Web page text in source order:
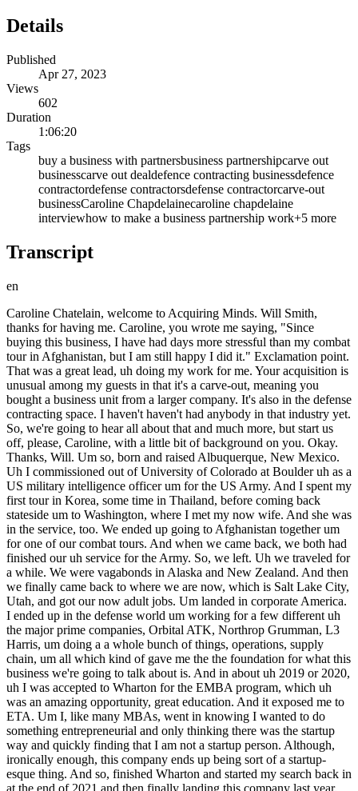
Details
Published
Apr 27, 2023
Views
602
Duration
1:06:20
Tags
buy a business with partnersbusiness partnershipcarve out
businesscarve out dealdefence contracting businessdefence
contractordefense contractorsdefense contractorcarve-out
businessCaroline Chapdelainecaroline chapdelaine
interviewhow to make a business partnership work+5 more
Transcript
en
Caroline Chatelain, welcome to Acquiring Minds. Will Smith, thanks for having me. Caroline, you wrote me saying, "Since buying this business, I have had days more stressful than my combat tour in Afghanistan, but I am still happy I did it." Exclamation point. That was a great lead, uh doing my work for me. Your acquisition is unusual among my guests in that it's a carve-out, meaning you bought a business unit from a larger company. It's also in the defense contracting space. I haven't haven't had anybody in that industry yet. So, we're going to hear all about that and much more, but start us off, please, Caroline, with a little bit of background on you. Okay. Thanks, Will. Um so, born and raised Albuquerque, New Mexico. Uh I commissioned out of University of Colorado at Boulder uh as a US military intelligence officer um for the US Army. And I spent my first tour in Korea, some time in Thailand, before coming back stateside um to Washington, where I met my now wife. And she was in the service, too. We ended up going to Afghanistan together um for one of our combat tours. And when we came back, we both had finished our uh service for the Army. So, we left. Uh we traveled for a while. We were vagabonds in Alaska and New Zealand. And then we finally came back to where we are now, which is Salt Lake City, Utah, and got our now adult jobs. Um landed in corporate America. I ended up in the defense world um working for a few different uh the major prime companies, Orbital ATK, Northrop Grumman, L3 Harris, um doing a a whole bunch of things, operations, supply chain, um all which kind of gave me the the foundation for what this business we're going to talk about is. And in about uh 2019 or 2020, uh I was accepted to Wharton for the EMBA program, which uh was an amazing opportunity, great education. And it exposed me to ETA. Um I, like many MBAs, went in knowing I wanted to do something entrepreneurial and only thinking there was the startup way and quickly finding that I am not a startup person. Although, ironically enough, this company ends up being sort of a startup-esque thing. And so, finished Wharton and started my search back in at the end of 2021 and then finally landing this company last year. Awesome. Caroline, just um higher education gets beaten up a lot these days. And And you know, I was taken with how when when we spoke on the pre-call, like you thought Wharton was amazing. And Wharton, of course, is one of the most illustrious business schools on the planet. I just like hearing, you know, people speak positively about about the the the fancy schools rather than always kind of putting them down, even though I have plenty of guests on on the pod who went to the fancy schools. Just share with the audience your history at Wharton, what your experience at Wharton. Yeah, sure. So, um I came up through like the Albuquerque public school system. So, I never really thought I belonged to an Ivy League. I think I tried for Yale and definitely got shot down for undergrad. And so, when I was accepted to Wharton, I thought at the time and I still think that they're probably not actually going to give me my degree. I am not worthy. But, I got there and find out many people have this self-doubt about themselves. Many people come from all walks of life. It's not all silver spoon folks. Some from my background. A lot of great veterans were part of the cohort. And not only is it a collection of great people who've done amazing things with their lives and can teach you so much about different industries, but the education itself really was for me huge. The professors are world-class. They not only teach you the concepts, but they're they're really ingrained in each of their industries and so, they understand the ups and downs of what's happening in business day-to-day. They're not just stuck in research papers. And so, you can go talk to them after class um and walk through like the problem you're having business for because I was part of the executive MBA. This allows you to stay in your work um and then go to class 2 days out of out of every week. And this is uh super helpful with the cohort because that means you can go apply whatever you learned in class that day for the next couple weeks, try it out, see what breaks, bring it back to class, um challenge the professor with "Hey, you said this this is how it's done. Why didn't it work?" Which makes such an interesting conversation with professor and the other students. And so for me developed um so much more knowledge than I ever knew I was missing. That's great. Thank you. And then how did you all choose Salt Lake? Yeah, I should say well, my wife's family is from here. She grew up here. I my heart's still in Colorado, and so um we both decided whoever got a job first applying to our respective states, that's where we would stay, and uh she won out, and and ultimately it's been wonderful. Um don't tell your audience, but Utah's such a cool place when it comes to skiing or mountain biking and everything else. So over time I'm I'm grateful that my wife was was faster at the draw. Okay, Caroline, so you learn about ETA at Wharton, and you but you both get jobs um and end up in Salt Lake. And so how does take us from there to this the notion that you'd buy a business uh and this particular opportunity that you did go after? Um Yeah, so um like I said, I was still working in the corporate job um while finishing out Wharton. Once I took the ETA class with Bob Chalfin, um it became clear that that was the only future for me. And so I you know, like many of us who end up in ETA started gobbling up all the resources out there, the Stanford study, um the the Harvard book. I went to Sam Rosati's um Tampa Bay collection of ETA education, which was very cool. And um as I learned more, I you know, figured out I just needed to to jump in head first. And so I went about this search self-funded searcher still working thinking I was going to do what what I had thought was the very typical way of find a business get the SBA loan and then make millions and and get to brag about it, but things don't quite work out that way. This particular business um I I ultimately would have ended up buying it with two partners. One was a former Wharton classmate. And another was was working as the head scientist of this spin-out that I ended up buying. And I had actually done some consulting work for them about a year prior before this buyout option came up. So we all knew each other sort of. And last spring in spring of yeah of last year they approached me and said, "Hey, we want to spin this out. The parent company needs needs to get this little defense company off its books cuz parent company is a biomed company that doesn't fit their portfolio. So you think you want to buy it out?" And and I was on the search so absolutely and and you know, full steam ahead started looking into all the usual things that we're supposed to do when we buy out the business, right? Get the LOI written, go secure the SBA loan. And one of the first interesting snags in this was I called Lisa at Live Oak who's popular for for the this community and explained to her the situation like, "Hey, I know this um this small photonics business um it's got great technology. It's got good customers. We're spinning it out of this parent company." And she stopped me dead in my tracks. She's like, "Look, spin-out we call it a carve-out or a uh uh division of." She said, "Most most banks won't touch this because essentially what you're doing is you're you're going to do a startup." And to me in my head I didn't think so, but I now you know, looking back I kind of I very much understand why a bank would view it this way. When you pull a spinout out of a parent company, you lose all those um those infrastructure parts that you take for granted like IT, HR, um just the day-to-day basics. And while those aren't necessarily hard to reestablish, it's one more thing and it's one more cost. And so, after that conversation with Lisa, kind of you know, tried a couple more banks, ah this isn't going to work out. And then fast forward about a month or two, one of the partners got cold feet um for a myriad of reasons. And so, by that summer I thought, the deal is dead. I will go back to scouring for um some other deal. And And Caroline, let me let let me stop you there for a sec. The um prior to getting introduced to this opportunity, how had your search been been going and what were you looking for? Yeah, good question. Um it had gone fairly well, actually. I think just before that or right after that, um I'd gone to check out a defense machine shop out in Colorado. Um I was leaning towards the defense industry because I've been in it for so long. I knew I had some edge. Um I understand the technology, I understand the contracts, um and I understand the relationships that exist in there. And so, I was looking very much for that, but there it is challenging to find a good defense contractor because all of the big fish gobble them up. I mean, this is like the the usual play in this space. TransDigm did it I think as far back as the '80s or '90s, where you roll up a few good companies that own IP and are built into, you know, you build the one screw that goes into the 747 and now you're on that contract forever. And so, these big primes or or even medium-sized primes will gobble up little companies very quickly if they see that they've got useful IP or somehow can help their company even in the slightest. So, it's not easy to find a half-decent defense contracting business. But nonetheless, I found, you know, an interesting machine shop, didn't quite scratch the itch that I was looking for, didn't didn't check all the blocks. So, there there was nothing as interesting as this one on my search. Okay. Um but you did have kind of this an industry thesis for lack of a better word that you were going to go after you were going to go after defense. Um it Car